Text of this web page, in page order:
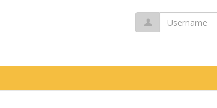
Username